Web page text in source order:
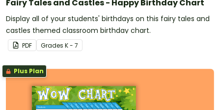
Fairy Tales and Castles - Happy Birthday Chart
Display all of your students' birthdays on this fairy tales and
castles themed classroom birthday chart.
PDF Grades K - 7
Plus Plan